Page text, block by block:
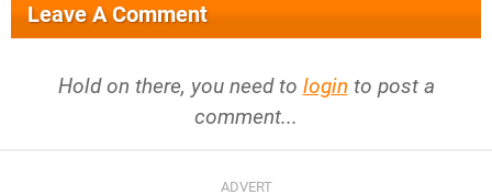
Leave A Comment
Hold on there, you need to login to post a
comment...